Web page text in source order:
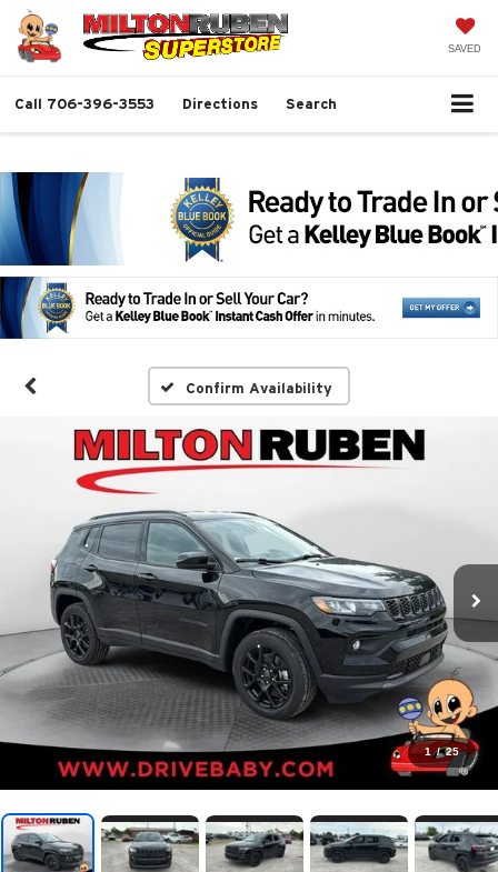
SAVED
Call 706-396-3553 Directions Search
Confirm Availability
1 / 25